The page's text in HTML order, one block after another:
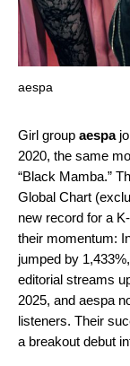
aespa
Girl group aespa
2020, the same
“Black Mamba.”
Global Chart
new record for a
their momentum:
jumped by
editorial streams
2025, and aespa
listeners. Their
a breakout debut